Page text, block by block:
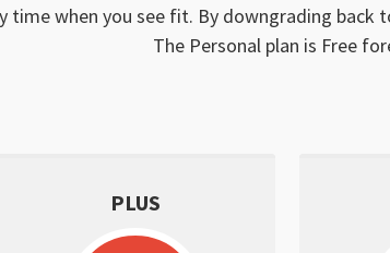
time when you see fit. By downgrading
The Personal plan is Free
PLUS